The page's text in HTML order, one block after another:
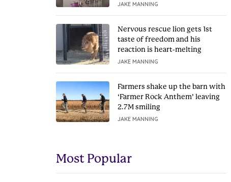
JAKE MANNING
Nervous rescue lion gets 1st
taste of freedom and his
reaction is heart-melting
JAKE MANNING
Farmers shake up the barn with
‘Farmer Rock Anthem’ leaving
2.7M smiling
JAKE MANNING
Most Popular